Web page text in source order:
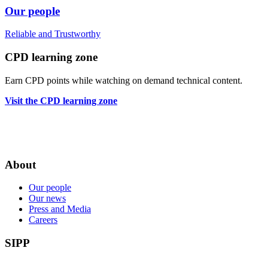
Our people
Reliable and Trustworthy
CPD learning zone
Earn CPD points while watching on demand technical content.
Visit the CPD learning zone
About
Our people
Our news
Press and Media
Careers
SIPP